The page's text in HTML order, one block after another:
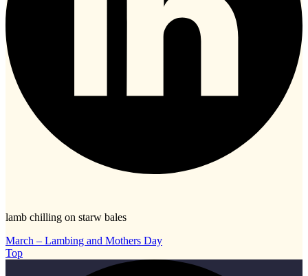
lamb chilling on starw bales
March – Lambing and Mothers Day
Top